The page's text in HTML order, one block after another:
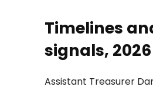
Timelines
signals,
Assistant Treasurer